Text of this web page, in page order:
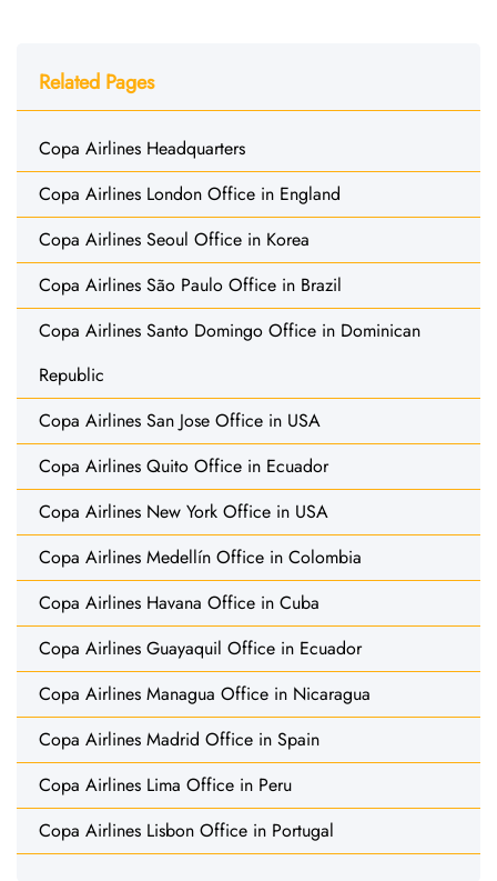
Related Pages
Copa Airlines Headquarters
Copa Airlines London Office in England
Copa Airlines Seoul Office in Korea
Copa Airlines São Paulo Office in Brazil
Copa Airlines Santo Domingo Office in Dominican
Republic
Copa Airlines San Jose Office in USA
Copa Airlines Quito Office in Ecuador
Copa Airlines New York Office in USA
Copa Airlines Medellín Office in Colombia
Copa Airlines Havana Office in Cuba
Copa Airlines Guayaquil Office in Ecuador
Copa Airlines Managua Office in Nicaragua
Copa Airlines Madrid Office in Spain
Copa Airlines Lima Office in Peru
Copa Airlines Lisbon Office in Portugal